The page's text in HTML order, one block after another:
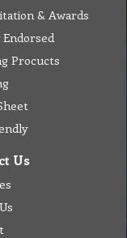
& Awards
Procucts
Us